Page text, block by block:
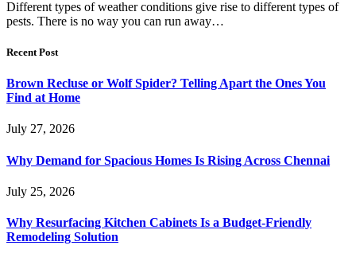
Different types of weather conditions give rise to different types of
pests. There is no way you can run away…
Recent Post
Brown Recluse or Wolf Spider? Telling Apart the Ones You
Find at Home
July 27, 2026
Why Demand for Spacious Homes Is Rising Across Chennai
July 25, 2026
Why Resurfacing Kitchen Cabinets Is a Budget-Friendly
Remodeling Solution